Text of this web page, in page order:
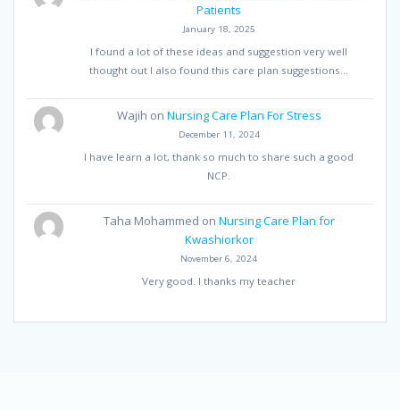
Patients
January 18, 2025
I found a lot of these ideas and suggestion very well
thought out I also found this care plan suggestions…
Wajih on Nursing Care Plan For Stress
December 11, 2024
I have learn a lot, thank so much to share such a good
NCP.
Taha Mohammed on Nursing Care Plan for
Kwashiorkor
November 6, 2024
Very good. I thanks my teacher